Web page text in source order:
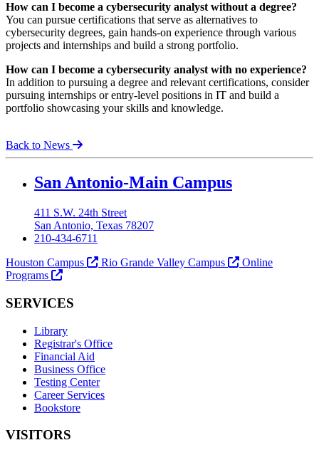
How can I become a cybersecurity analyst without a degree?
You can pursue certifications that serve as alternatives to
cybersecurity degrees, gain hands-on experience through various
projects and internships and build a strong portfolio.
How can I become a cybersecurity analyst with no experience?
In addition to pursuing a degree and relevant certifications, consider
pursuing internships or entry-level positions in IT and build a
portfolio showcasing your skills and knowledge.
Back to News
Our Lady of the Lake University
San Antonio-Main Campus
411 S.W. 24th Street
San Antonio, Texas 78207
210-434-6711
Houston Campus
Rio Grande Valley Campus
Online
Programs
SERVICES
Library
Registrar's Office
Financial Aid
Business Office
Testing Center
Career Services
Bookstore
VISITORS